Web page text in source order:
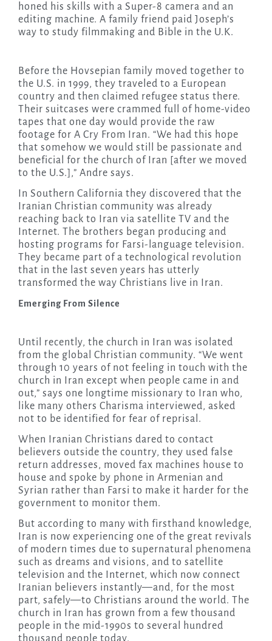
honed his skills with a Super-8 camera and an
editing machine. A family friend paid Joseph’s
way to study filmmaking and Bible in the U.K.
Before the Hovsepian family moved together to
the U.S. in 1999, they traveled to a European
country and then claimed refugee status there.
Their suitcases were crammed full of home-video
tapes that one day would provide the raw
footage for A Cry From Iran. “We had this hope
that somehow we would still be passionate and
beneficial for the church of Iran [after we moved
to the U.S.],” Andre says.
In Southern California they discovered that the
Iranian Christian community was already
reaching back to Iran via satellite TV and the
Internet. The brothers began producing and
hosting programs for Farsi-language television.
They became part of a technological revolution
that in the last seven years has utterly
transformed the way Christians live in Iran.
Emerging From Silence
Until recently, the church in Iran was isolated
from the global Christian community. “We went
through 10 years of not feeling in touch with the
church in Iran except when people came in and
out,” says one longtime missionary to Iran who,
like many others Charisma interviewed, asked
not to be identified for fear of reprisal.
When Iranian Christians dared to contact
believers outside the country, they used false
return addresses, moved fax machines house to
house and spoke by phone in Armenian and
Syrian rather than Farsi to make it harder for the
government to monitor them.
But according to many with firsthand knowledge,
Iran is now experiencing one of the great revivals
of modern times due to supernatural phenomena
such as dreams and visions, and to satellite
television and the Internet, which now connect
Iranian believers instantly—and, for the most
part, safely—to Christians around the world. The
church in Iran has grown from a few thousand
people in the mid-1990s to several hundred
thousand people today.